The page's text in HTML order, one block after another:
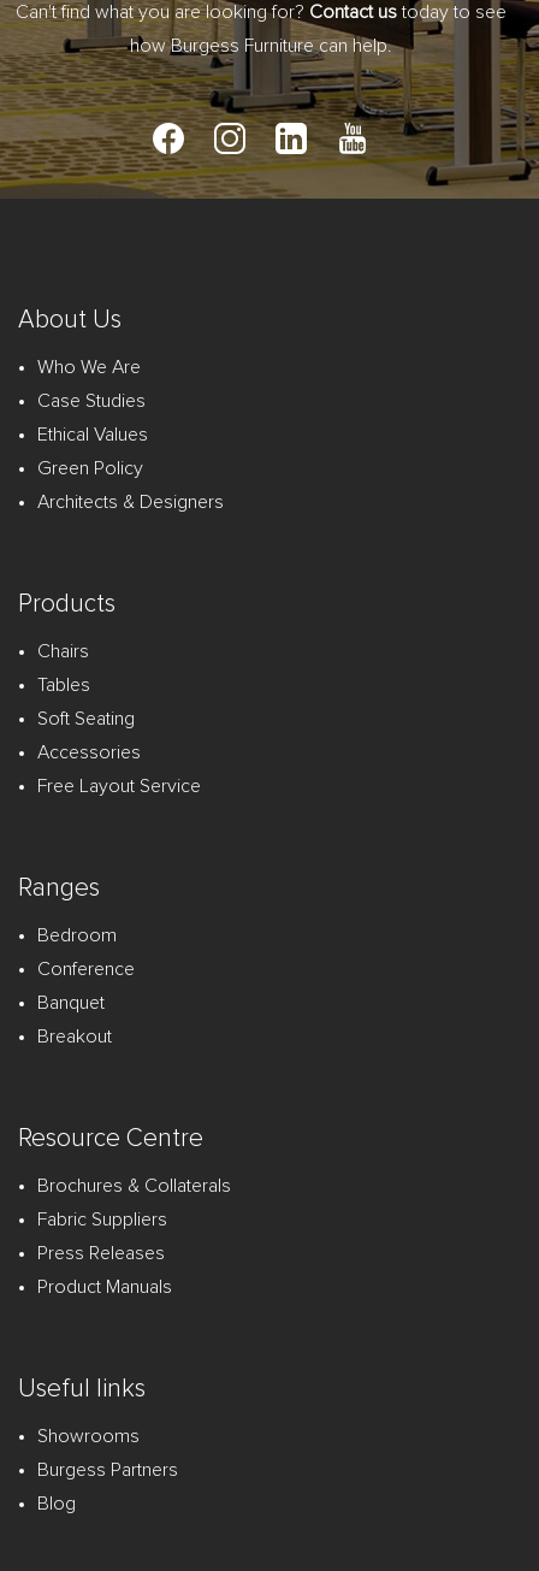
Can't find what you are looking for? Contact ustoday to see
how Burgess Furniture can help.
About Us
Who We Are
Case Studies
Ethical Values
Green Policy
Architects & Designers
Products
Chairs
Tables
Soft Seating
Accessories
Free Layout Service
Ranges
Bedroom
Conference
Banquet
Breakout
Resource Centre
Brochures & Collaterals
Fabric Suppliers
Press Releases
Product Manuals
Useful links
Showrooms
Burgess Partners
Blog